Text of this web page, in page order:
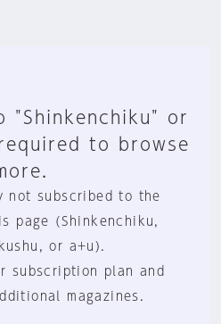
"Shinkenchiku" or
to browse
not subscribed to the
page (Shinkenchiku,
or a+u).
subscription plan and
magazines.